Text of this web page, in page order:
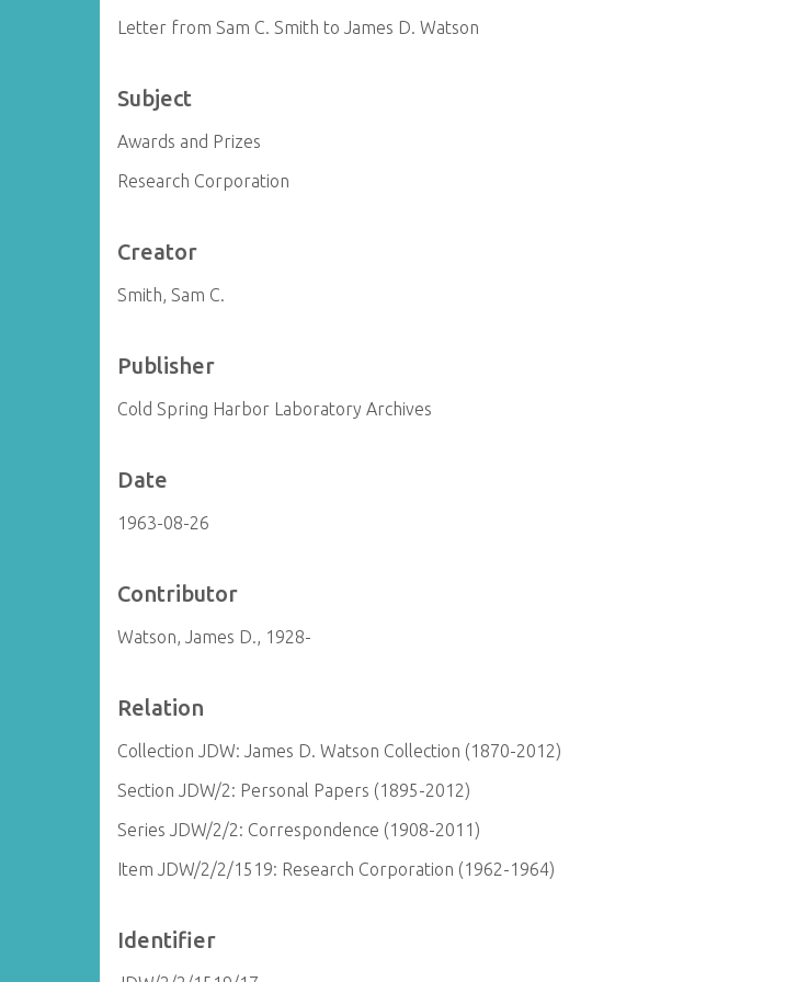
Letter from Sam C. Smith to James D. Watson
Subject
Awards and Prizes
Research Corporation
Creator
Smith, Sam C.
Publisher
Cold Spring Harbor Laboratory Archives
Date
1963-08-26
Contributor
Watson, James D., 1928-
Relation
Collection JDW: James D. Watson Collection (1870-2012)
Section JDW/2: Personal Papers (1895-2012)
Series JDW/2/2: Correspondence (1908-2011)
Item JDW/2/2/1519: Research Corporation (1962-1964)
Identifier